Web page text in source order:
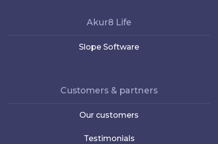
Akur8 Life
Slope Software
Customers & partners
Our customers
Testimonials